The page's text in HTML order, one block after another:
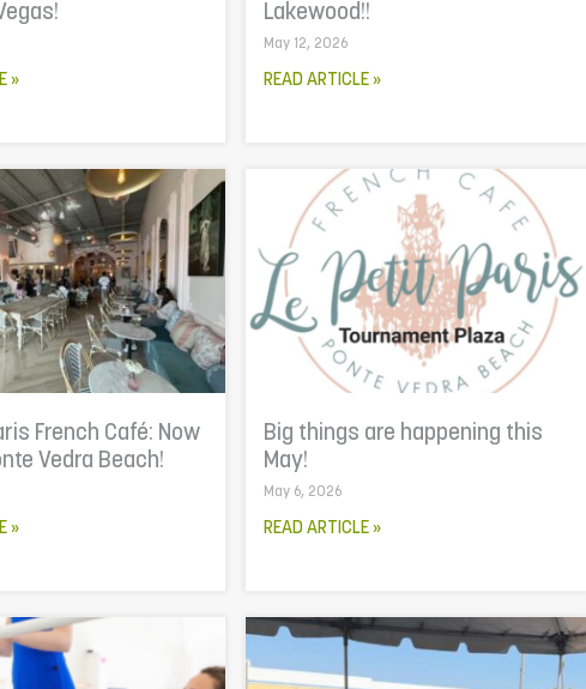
»
Lakewood!!
May 12, 2026
READ ARTICLE »
French Café: Now
Vedra Beach!
»
Big things are happening this
May!
May 6, 2026
READ ARTICLE »